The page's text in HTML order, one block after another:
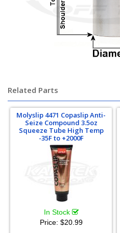
Related Parts
Molyslip 4471 Copaslip Anti-
Seize Compound 3.5oz
Squeeze Tube High Temp
-35F to +2000F
In Stock
Price: $20.99